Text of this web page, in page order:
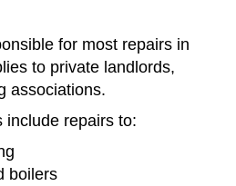
for most repairs in
to private landlords,
associations.
include repairs to:
boilers